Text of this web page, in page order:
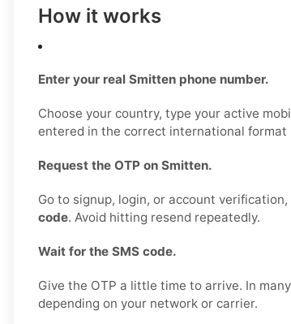
How it works
Enter your real Smitten phone number.
Choose your country, type your active
entered in the correct international format
Request the OTP on Smitten.
Go to signup, login, or account
code. Avoid hitting resend repeatedly.
Wait for the SMS code.
Give the OTP a little time to arrive. In
depending on your network or carrier.